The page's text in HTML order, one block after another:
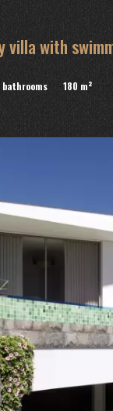
with
bathrooms 180 m²